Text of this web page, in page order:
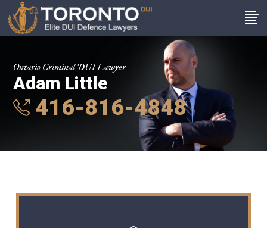
Ontario Criminal DUI Lawyer
Adam Little
416-816-4848